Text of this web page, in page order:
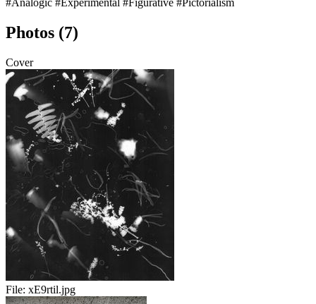
#Analogic #Experimental #Figurative #Pictorialism
Photos (7)
Cover
File: xE9rtil.jpg